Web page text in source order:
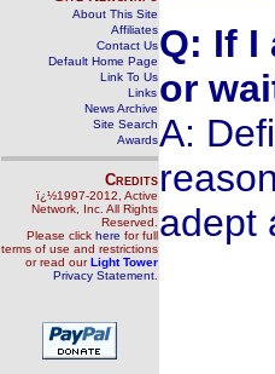
About This Site
Affiliates
Contact Us
Default Home Page
Link To Us
Links
News Archive
Site Search
Awards
Credits
ï¿½1997-2012, Active
Network, Inc. All Rights
Reserved.
Please click here for full
terms of use and restrictions
or read ourLight Tower
Privacy Statement
Q: If I
or
A:
adept